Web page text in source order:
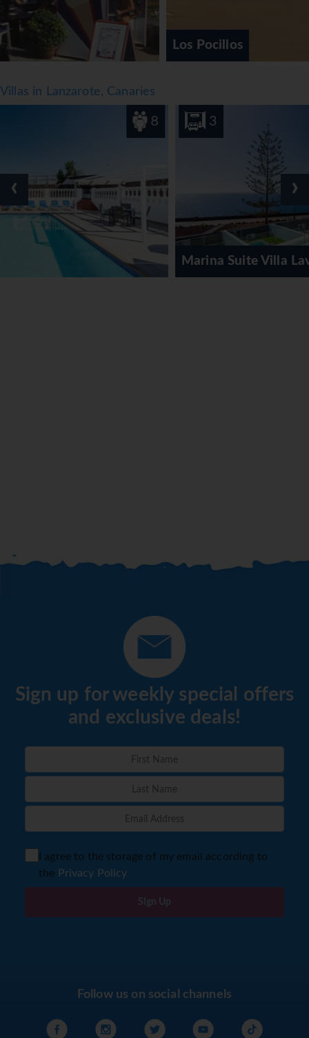
Los Pocillos
Villas in Lanzarote, Canaries
Marina Suite Villa Lavanda
‹ ›
Sign up for weekly special offers
and exclusive deals!
I agree to the storage of my email according to
the Privacy Policy
Sign Up
Follow us on social channels